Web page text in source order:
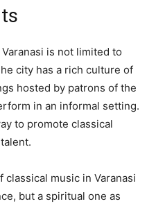
is not limited to
city has a rich culture of
hosted by patrons of the
in an informal setting.
to promote classical
music in Varanasi
but a spiritual one as